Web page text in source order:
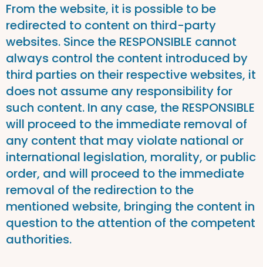
From the website, it is possible to be
redirected to content on third-party
websites. Since the RESPONSIBLE cannot
always control the content introduced by
third parties on their respective websites, it
does not assume any responsibility for
such content. In any case, the RESPONSIBLE
will proceed to the immediate removal of
any content that may violate national or
international legislation, morality, or public
order, and will proceed to the immediate
removal of the redirection to the
mentioned website, bringing the content in
question to the attention of the competent
authorities.